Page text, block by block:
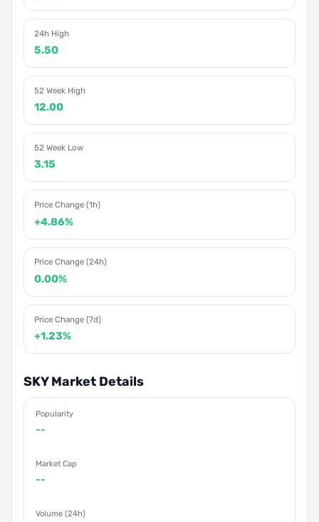
24h High
5.50
52 Week High
12.00
52 Week Low
3.15
Price Change (1h)
+4.86%
Price Change (24h)
0.00%
Price Change (7d)
+1.23%
SKY Market Details
Popularity
--
Market Cap
--
Volume (24h)